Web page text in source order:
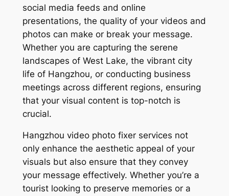
social media feeds and online
presentations, the quality of your videos and
photos can make or break your message.
Whether you are capturing the serene
landscapes of West Lake, the vibrant city
life of Hangzhou, or conducting business
meetings across different regions, ensuring
that your visual content is top-notch is
crucial.
Hangzhou video photo fixer services not
only enhance the aesthetic appeal of your
visuals but also ensure that they convey
your message effectively. Whether you’re a
tourist looking to preserve memories or a